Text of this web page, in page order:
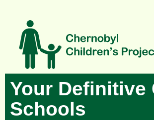
Your Definitive
Schools